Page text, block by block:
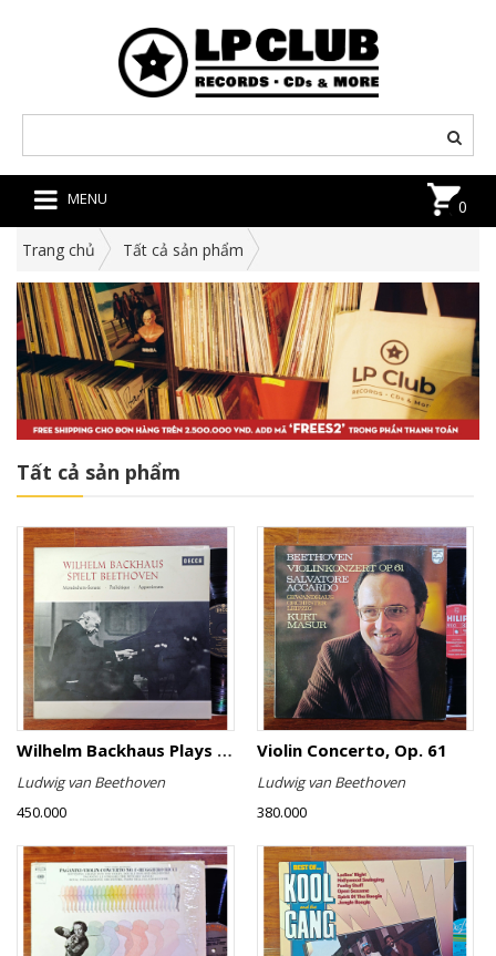
MENU 0
Trang chủ Tất cả sản phẩm
Tất cả sản phẩm
Wilhelm Backhaus Plays Beethoven
Ludwig van Beethoven
450.000
Violin Concerto, Op. 61
Ludwig van Beethoven
380.000